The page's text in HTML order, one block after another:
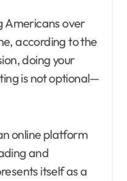
Americans over
according to the
doing your
is not optional—
online platform
and
itself as a